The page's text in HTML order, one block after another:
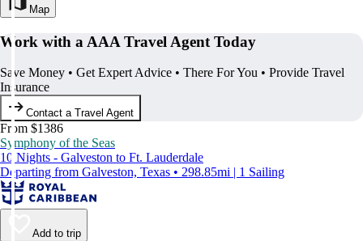
Map
Work with a AAA Travel Agent Today
Save Money • Get Expert Advice • There For You • Provide Travel
Insurance
Contact a Travel Agent
From $1386
Symphony of the Seas
10 Nights - Galveston to Ft. Lauderdale
Departing from Galveston, Texas • 298.85mi | 1 Sailing
Add to trip